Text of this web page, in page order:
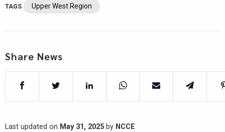
TAGS Upper West Region
Share News
Last updated on May 31, 2025 by NCCE